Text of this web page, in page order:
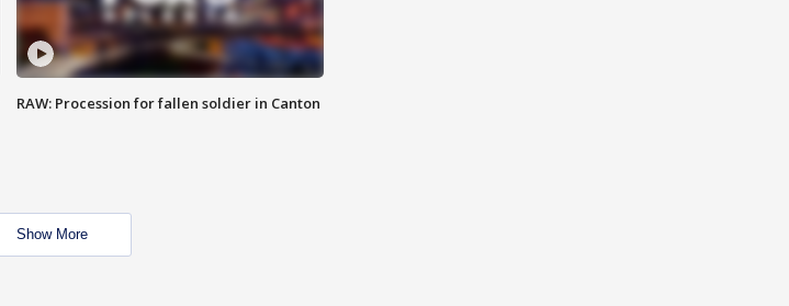
RAW: Procession for fallen soldier in Canton
Show More